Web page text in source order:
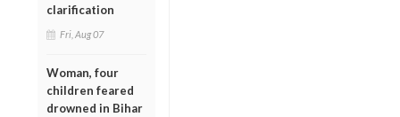
clarification
Fri, Aug 07
Woman, four
children feared
drowned in Bihar